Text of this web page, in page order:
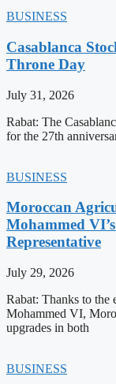
BUSINESS
Casablanca
Throne Day
July 31, 2026
Rabat: The
for the 27th
BUSINESS
Moroccan
Mohammed
Representative
July 29, 2026
Rabat: Thanks to
Mohammed VI,
upgrades in both
BUSINESS